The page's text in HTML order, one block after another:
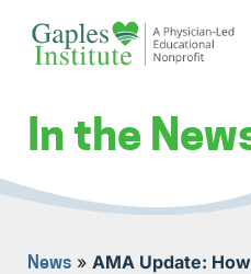
content
In the
News » AMA Update: